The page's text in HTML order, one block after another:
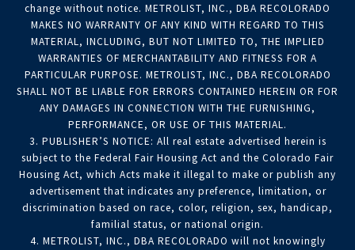
change without notice. METROLIST, INC., DBA RECOLORADO
MAKES NO WARRANTY OF ANY KIND WITH REGARD TO THIS
MATERIAL, INCLUDING, BUT NOT LIMITED TO, THE IMPLIED
WARRANTIES OF MERCHANTABILITY AND FITNESS FOR A
PARTICULAR PURPOSE. METROLIST, INC., DBA RECOLORADO
SHALL NOT BE LIABLE FOR ERRORS CONTAINED HEREIN OR FOR
ANY DAMAGES IN CONNECTION WITH THE FURNISHING,
PERFORMANCE, OR USE OF THIS MATERIAL.
3. PUBLISHER’S NOTICE: All real estate advertised herein is
subject to the Federal Fair Housing Act and the Colorado Fair
Housing Act, which Acts make it illegal to make or publish any
advertisement that indicates any preference, limitation, or
discrimination based on race, color, religion, sex, handicap,
familial status, or national origin.
4. METROLIST, INC., DBA RECOLORADO will not knowingly